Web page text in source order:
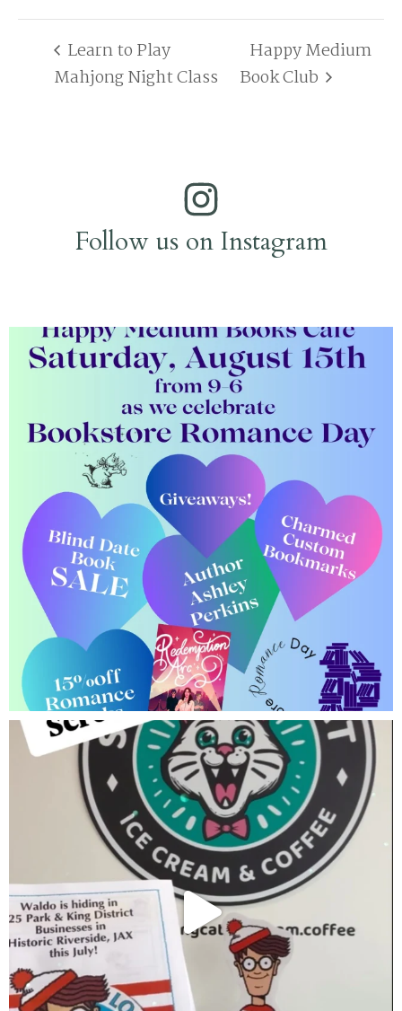
Learn to Play
Mahjong Night Class
Happy Medium
Book Club
Follow us on Instagram